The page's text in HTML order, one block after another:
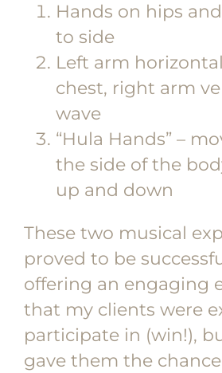
Hands on hips
to side
Left arm
chest, right arm
wave
“Hula Hands” –
the side of the
up and down
These two musical
proved to be
offering an engaging
that my clients were
participate in (win!),
gave them the